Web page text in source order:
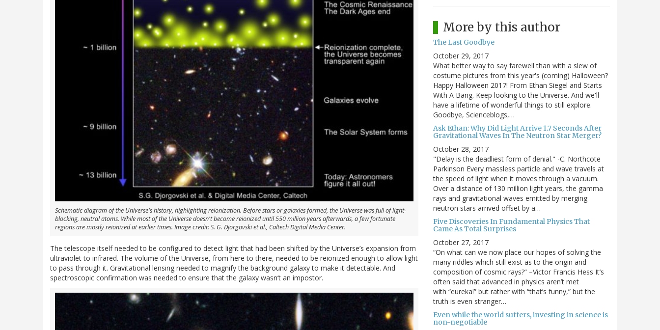
Schematic diagram of the Universe's history, highlighting reionization. Before stars or galaxies formed, the Universe was full of light-
blocking, neutral atoms. While most of the Universe doesn't become reionized until 550 million years afterwards, a few fortunate
regions are mostly reionized at earlier times. Image credit: S. G. Djorgovski et al., Caltech Digital Media Center.
The telescope itself needed to be configured to detect light that had been shifted by the Universe’s expansion from
ultraviolet to infrared. The volume of the Universe, from here to there, needed to be reionized enough to allow light
to pass through it. Gravitational lensing needed to magnify the background galaxy to make it detectable. And
spectroscopic confirmation was needed to ensure that the galaxy wasn’t an impostor.
More by this author
The Last Goodbye
October 29, 2017
What better way to say farewell than with a slew of
costume pictures from this year's (coming) Halloween?
Happy Halloween 2017! From Ethan Siegel and Starts
With A Bang. Keep looking to the Universe. And we'll
have a lifetime of wonderful things to still explore.
Goodbye, Scienceblogs,…
Ask Ethan: Why Did Light Arrive 1.7 Seconds After
Gravitational Waves In The Neutron Star Merger?
October 28, 2017
"Delay is the deadliest form of denial." -C. Northcote
Parkinson Every massless particle and wave travels at
the speed of light when it moves through a vacuum.
Over a distance of 130 million light years, the gamma
rays and gravitational waves emitted by merging
neutron stars arrived offset by a…
Five Discoveries In Fundamental Physics That
Came As Total Surprises
October 27, 2017
“On what can we now place our hopes of solving the
many riddles which still exist as to the origin and
composition of cosmic rays?” –Victor Francis Hess It’s
often said that advanced in physics aren’t met
with “eureka!” but rather with “that’s funny,” but the
truth is even stranger…
Even while the world suffers, investing in science is
non-negotiable